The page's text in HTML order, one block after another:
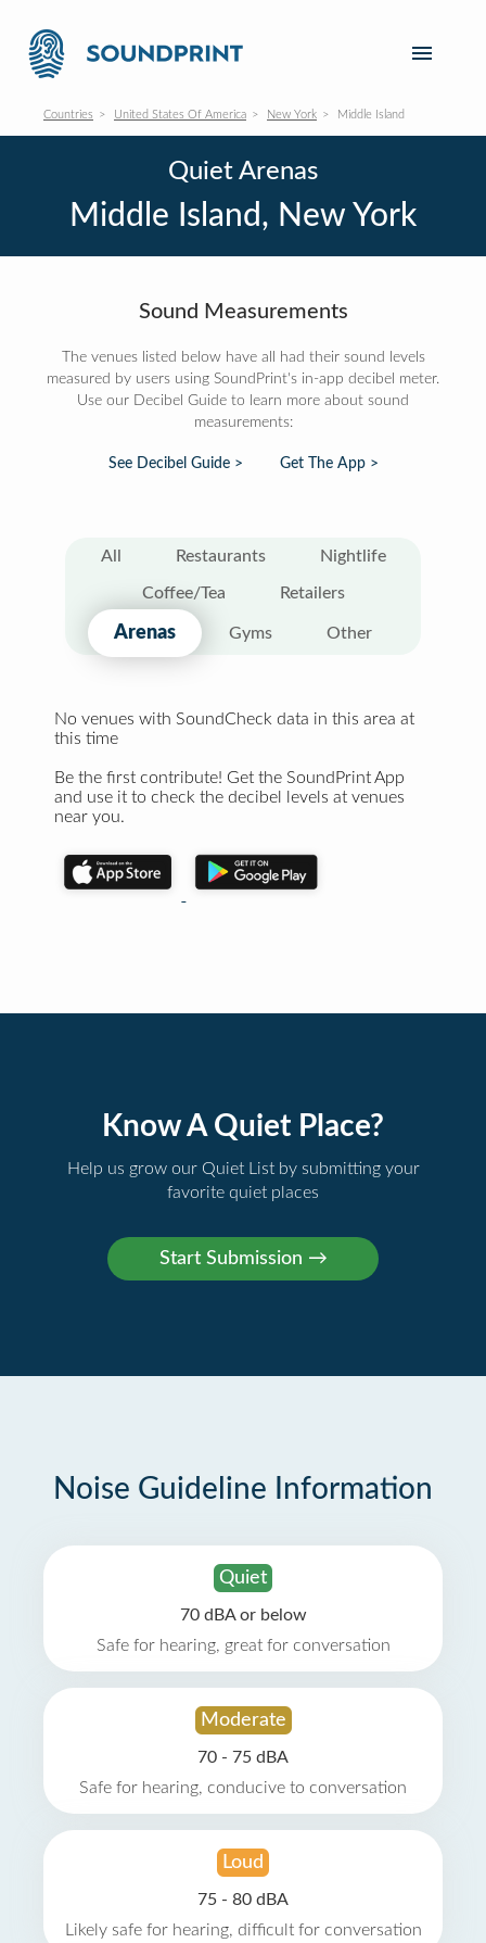
Countries United States Of America New York Middle Island
Quiet Arenas
Middle Island, New York
Sound Measurements
The venues listed below have all had their sound levels
measured by users using SoundPrint's in-app decibel meter.
Use our Decibel Guide to learn more about sound
measurements:
See Decibel Guide > Get The App >
All Restaurants Nightlife
Coffee/Tea Retailers
Arenas Gyms Other
No venues with SoundCheck data in this area at
this time
Be the first contribute! Get the SoundPrint App
and use it to check the decibel levels at venues
near you.
Know A Quiet Place?
Help us grow our Quiet List by submitting your
favorite quiet places
Noise Guideline Information
Quiet
70 dBA or below
Safe for hearing, great for conversation
Moderate
70 - 75 dBA
Safe for hearing, conducive to conversation
Loud
75 - 80 dBA
Likely safe for hearing, difficult for conversation